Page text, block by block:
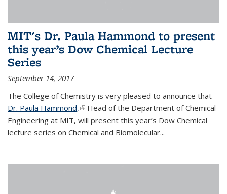
MIT's Dr. Paula Hammond to present
this year’s Dow Chemical Lecture
Series
September 14, 2017
The College of Chemistry is very pleased to announce that
Dr. Paula Hammond,(link is external)
Head of the Department of Chemical
Engineering at MIT, will present this year’s Dow Chemical
lecture series on Chemical and Biomolecular...